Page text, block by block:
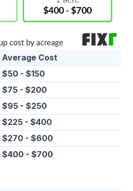
Average Cost
$50 - $150
$75 - $200
$95 - $250
$225 - $400
$270 - $600
$400 - $700